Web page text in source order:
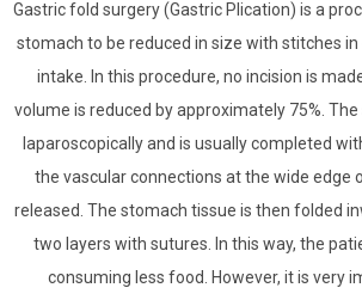
Gastric fold surgery (Gastric Plication) is a
stomach to be reduced in size with stitches
intake. In this procedure, no incision is
volume is reduced by approximately 75%.
laparoscopically and is usually completed
the vascular connections at the wide edge
released. The stomach tissue is then folded
two layers with sutures. In this way, the
consuming less food. However, it is very